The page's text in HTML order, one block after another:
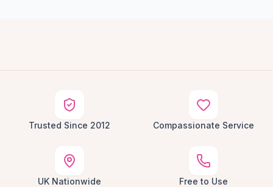
Trusted Since 2012 Compassionate Service
UK Nationwide Free to Use